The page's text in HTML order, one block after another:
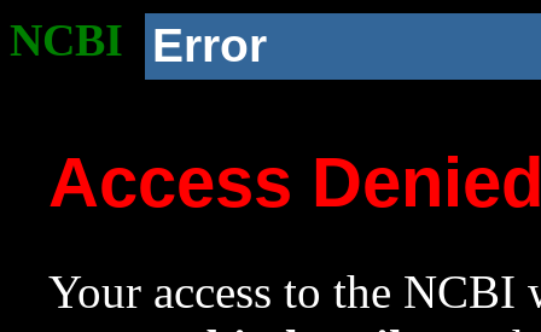
NCBI Error
Access
Your access to the NCBI